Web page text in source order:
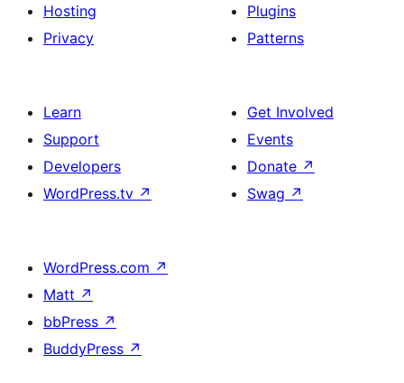
Hosting
Privacy
Plugins
Patterns
Learn
Support
Developers
WordPress.tv ↗
Get Involved
Events
Donate ↗
Swag ↗
WordPress.com ↗
Matt ↗
bbPress ↗
BuddyPress ↗